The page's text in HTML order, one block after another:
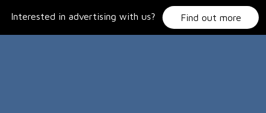
Interested in advertising with us? Find out more